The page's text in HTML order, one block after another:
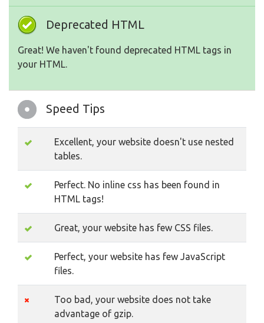
Deprecated HTML
Great! We haven't found deprecated HTML tags in
your HTML.
Speed Tips
Excellent, your website doesn't use nested
tables.
Perfect. No inline css has been found in
HTML tags!
Great, your website has few CSS files.
Perfect, your website has few JavaScript
files.
Too bad, your website does not take
advantage of gzip.